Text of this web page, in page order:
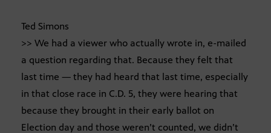
Ted Simons
>> We had a viewer who actually wrote in, e-mailed
a question regarding that. Because they felt that
last time — they had heard that last time, especially
in that close race in C.D. 5, they were hearing that
because they brought in their early ballot on
Election day and those weren’t counted, we didn’t